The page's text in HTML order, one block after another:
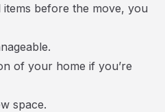
before the move, you
of your home if you’re
space.